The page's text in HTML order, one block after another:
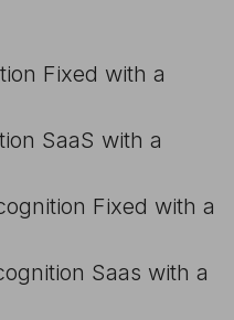
Fixed with a
SaaS with a
Fixed with a
Saas with a